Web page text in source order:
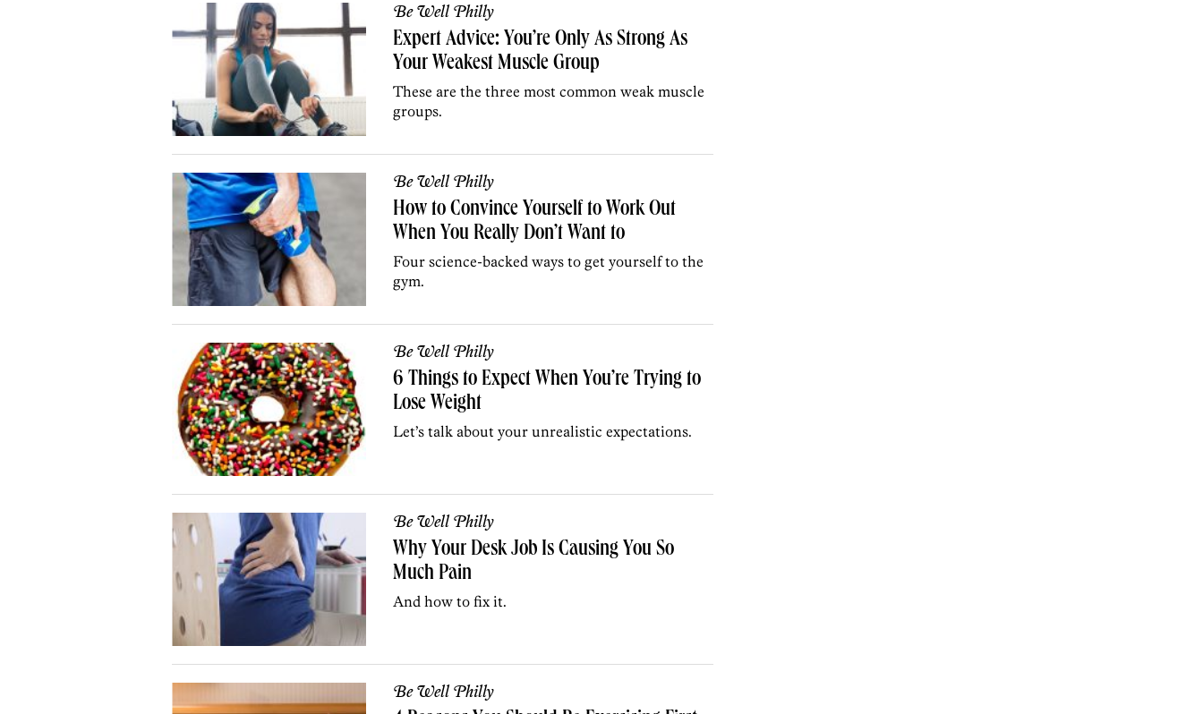
Be Well Philly
Expert Advice: You’re Only As Strong As
Your Weakest Muscle Group
These are the three most common weak muscle
groups.
Be Well Philly
How to Convince Yourself to Work Out
When You Really Don’t Want to
Four science-backed ways to get yourself to the
gym.
Be Well Philly
6 Things to Expect When You’re Trying to
Lose Weight
Let’s talk about your unrealistic expectations.
Be Well Philly
Why Your Desk Job Is Causing You So
Much Pain
And how to fix it.
Be Well Philly